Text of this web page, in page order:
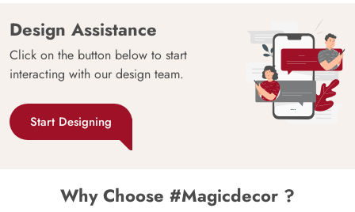
Design Assistance
Click on the button below to start
interacting with our design team.
Start Designing
Why Choose #Magicdecor ?